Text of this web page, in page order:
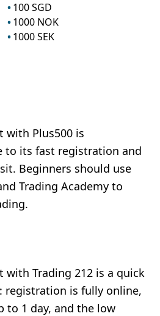
100 SGD
1000 NOK
1000 SEK
with Plus500 is
to its fast registration and
Beginners should use
Trading Academy to
with Trading 212 is a quick
registration is fully online,
to 1 day, and the low